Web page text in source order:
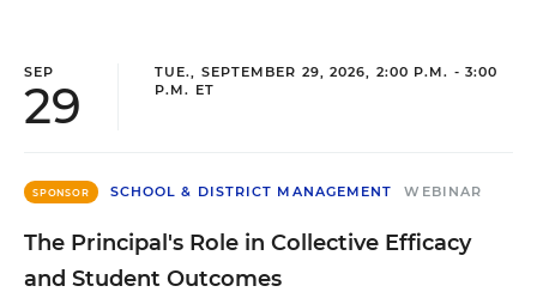
SEP
29
TUE., SEPTEMBER 29, 2026, 2:00 P.M. - 3:00
P.M. ET
SPONSOR SCHOOL & DISTRICT MANAGEMENT WEBINAR
The Principal's Role in Collective Efficacy
and Student Outcomes